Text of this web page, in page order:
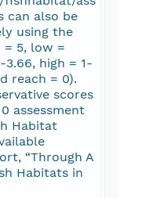
can also be
using the
= 5, low =
3.66, high = 1-
reach = 0).
scores
assessment
Habitat
“Through A
Habitats in